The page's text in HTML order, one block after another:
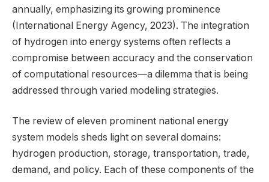
annually, emphasizing its growing prominence
(International Energy Agency, 2023). The integration
of hydrogen into energy systems often reflects a
compromise between accuracy and the conservation
of computational resources—a dilemma that is being
addressed through varied modeling strategies.
The review of eleven prominent national energy
system models sheds light on several domains:
hydrogen production, storage, transportation, trade,
demand, and policy. Each of these components of the